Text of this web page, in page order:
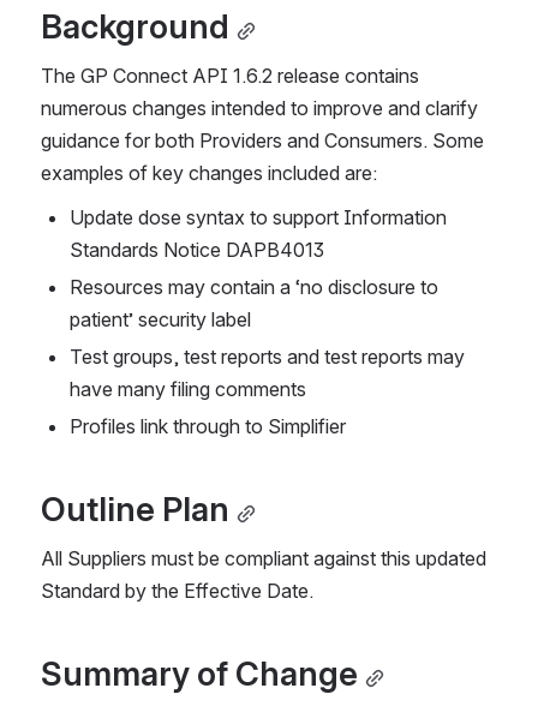
Background
The GP Connect API 1.6.2 release contains
numerous changes intended to improve and clarify
guidance for both Providers and Consumers. Some
examples of key changes included are:
Update dose syntax to support Information
Standards Notice DAPB4013
Resources may contain a ‘no disclosure to
patient’ security label
Test groups, test reports and test reports may
have many filing comments
Profiles link through to Simplifier
Outline Plan
All Suppliers must be compliant against this updated
Standard by the Effective Date.
Summary of Change